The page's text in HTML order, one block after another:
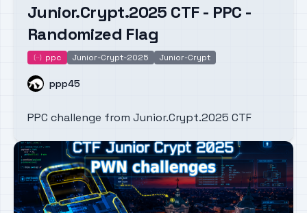
Junior.Crypt.2025 CTF - PPC -
Randomized Flag
ppc
ppc Junior-Crypt-2025 Junior-Crypt
Name
ppp45
PPC challenge from Junior.Crypt.2025 CTF